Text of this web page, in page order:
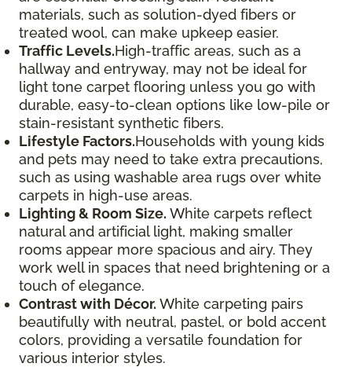
materials, such as solution-dyed fibers or
treated wool, can make upkeep easier.
Traffic Levels.High-traffic areas, such as a
hallway and entryway, may not be ideal for
light tone carpet flooring unless you go with
durable, easy-to-clean options like low-pile or
stain-resistant synthetic fibers.
Lifestyle Factors.Households with young kids
and pets may need to take extra precautions,
such as using washable area rugs over white
carpets in high-use areas.
Lighting & Room Size. White carpets reflect
natural and artificial light, making smaller
rooms appear more spacious and airy. They
work well in spaces that need brightening or a
touch of elegance.
Contrast with Décor. White carpeting pairs
beautifully with neutral, pastel, or bold accent
colors, providing a versatile foundation for
various interior styles.